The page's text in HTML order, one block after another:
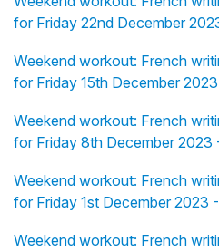
for Friday 22nd December
Weekend workout: French
for Friday 15th December
Weekend workout: French
for Friday 8th December 2023
Weekend workout: French
for Friday 1st December 2023
Weekend workout: French